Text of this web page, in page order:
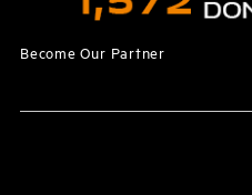
Become Our Partner